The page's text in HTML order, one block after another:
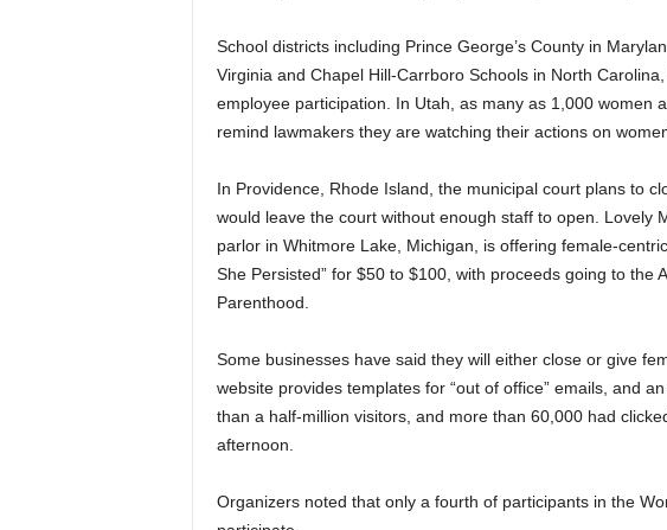
School districts including Prince George’s County in
Virginia and Chapel Hill-Carrboro Schools in North
employee participation. In Utah, as many as 1,000 women
remind lawmakers they are watching their actions on
In Providence, Rhode Island, the municipal court plans to
would leave the court without enough staff to open. Lovely
parlor in Whitmore Lake, Michigan, is offering female-
She Persisted” for $50 to $100, with proceeds going to the
Parenthood.
Some businesses have said they will either close or give
website provides templates for “out of office” emails, and
than a half-million visitors, and more than 60,000 had
afternoon.
Organizers noted that only a fourth of participants in the